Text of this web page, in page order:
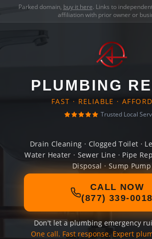
Parked domain, buy it here. Links to
affiliation with prior owner or
PLUMBING
FAST · RELIABLE ·
Trusted Local
Drain Cleaning · Clogged Toilet ·
Water Heater · Sewer Line · Pipe
Disposal · Sump Pump
CALL NOW
(877) 339-0018
Don't let a plumbing emergency
One call. Fast response. Expert